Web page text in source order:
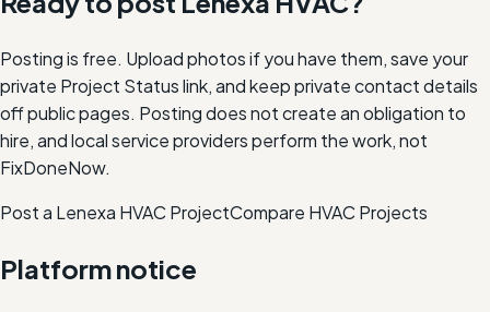
Posting is free. Upload photos if you have them, save your
private Project Status link, and keep private contact details
off public pages. Posting does not create an obligation to
hire, and local service providers perform the work, not
FixDoneNow.
Post a Lenexa HVAC ProjectCompare HVACProjects
Platform notice